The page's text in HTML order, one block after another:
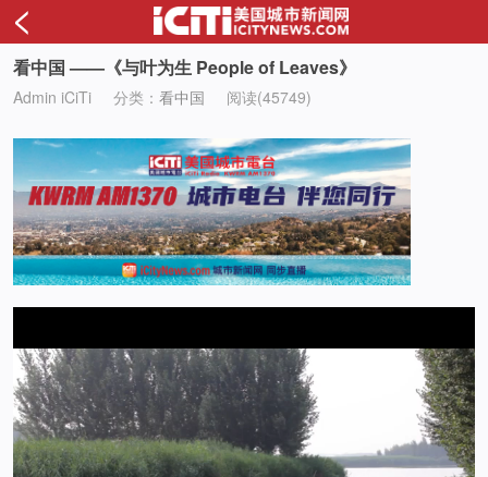
<
看中国 ——《与叶为生 People of Leaves》
Admin iCiTi 分类： 看中国 阅读(45749)